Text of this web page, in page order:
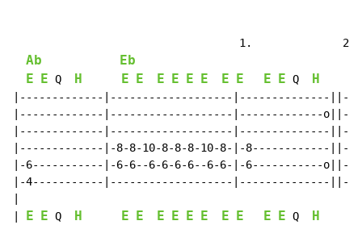
                                   1.              2.
Ab
Eb
E
E Q H E E E E E E E E E E Q H
|-------------|-------------------|--------------
|-------------|-------------------|-------------
|-------------|-------------------|--------------
|-------------|-8-8-10-8-8-8-10-8-|-8------------||-8-
|-6-----------|-6-6--6-6-6-6--6-6-|-6-----------o||-6-
|-4-----------|-------------------|--------------
E E Q H E E E E E E E E E E Q H